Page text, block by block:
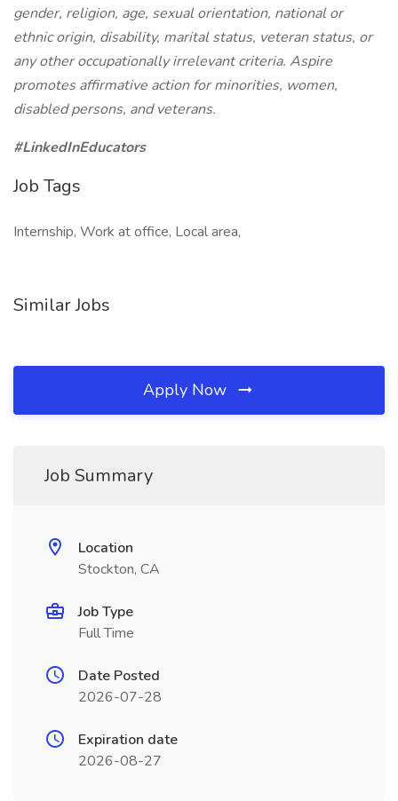
gender, religion, age, sexual orientation, national or
ethnic origin, disability, marital status, veteran status, or
any other occupationally irrelevant criteria. Aspire
promotes affirmative action for minorities, women,
disabled persons, and veterans.
#LinkedInEducators
Job Tags
Internship, Work at office, Local area,
Similar Jobs
Apply Now
Job Summary
Location
Stockton, CA
Job Type
Full Time
Date Posted
2026-07-28
Expiration date
2026-08-27